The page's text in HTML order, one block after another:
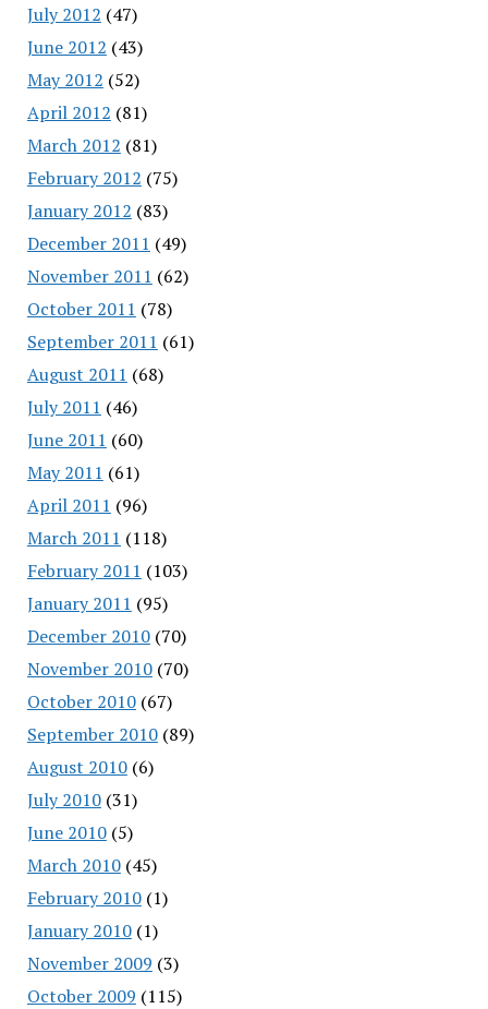
July 2012 (47)
June 2012 (43)
May 2012 (52)
April 2012 (81)
March 2012 (81)
February 2012 (75)
January 2012 (83)
December 2011 (49)
November 2011 (62)
October 2011 (78)
September 2011 (61)
August 2011 (68)
July 2011 (46)
June 2011 (60)
May 2011 (61)
April 2011 (96)
March 2011 (118)
February 2011 (103)
January 2011 (95)
December 2010(70)
November 2010(70)
October 2010(67)
September 2010(89)
August 2010(6)
July 2010(31)
June 2010(5)
March 2010(45)
February 2010(1)
January 2010(1)
November 2009 (3)
October 2009 (115)